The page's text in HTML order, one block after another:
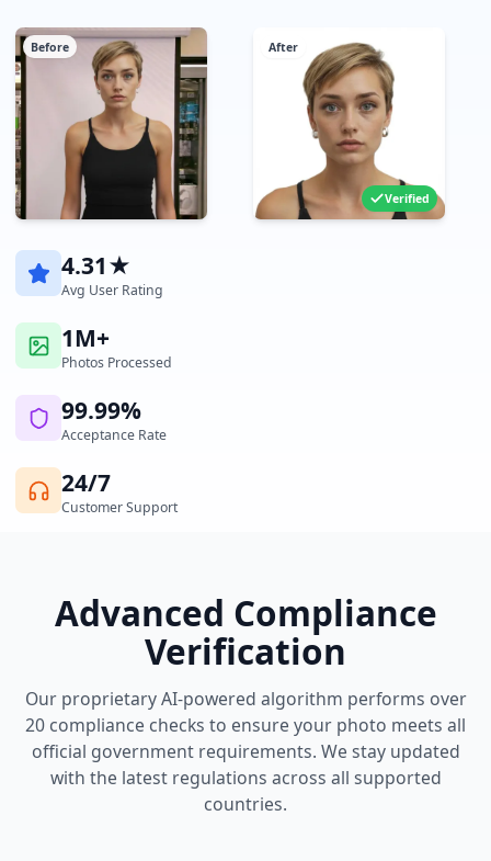
Before After
Verified
4.31★
Avg User Rating
1M+
Photos Processed
99.99%
Acceptance Rate
24/7
Customer Support
Advanced Compliance
Verification
Our proprietary AI-powered algorithm performs over
20 compliance checks to ensure your photo meets all
official government requirements. We stay updated
with the latest regulations across all supported
countries.